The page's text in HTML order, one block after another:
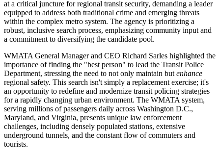
at a critical juncture for regional transit security, demanding a leader
equipped to address both traditional crime and emerging threats
within the complex metro system. The agency is prioritizing a
robust, inclusive search process, emphasizing community input and
a commitment to diversifying the candidate pool.
WMATA General Manager and CEO Richard Sarles highlighted the
importance of finding the "best person" to lead the Transit Police
Department, stressing the need to not only maintain but enhance
regional safety. This search isn't simply a replacement exercise; it's
an opportunity to redefine and modernize transit policing strategies
for a rapidly changing urban environment. The WMATA system,
serving millions of passengers daily across Washington D.C.,
Maryland, and Virginia, presents unique law enforcement
challenges, including densely populated stations, extensive
underground tunnels, and the constant flow of commuters and
tourists.